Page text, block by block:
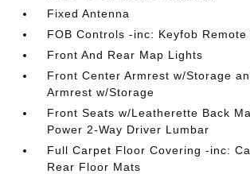
Fixed Antenna
FOB Controls -inc: Keyfob Remote
Front And Rear Map Lights
Front Center Armrest w/Storage
Armrest w/Storage
Front Seats w/Leatherette Back
Power 2-Way Driver Lumbar
Full Carpet Floor Covering -inc:
Rear Floor Mats